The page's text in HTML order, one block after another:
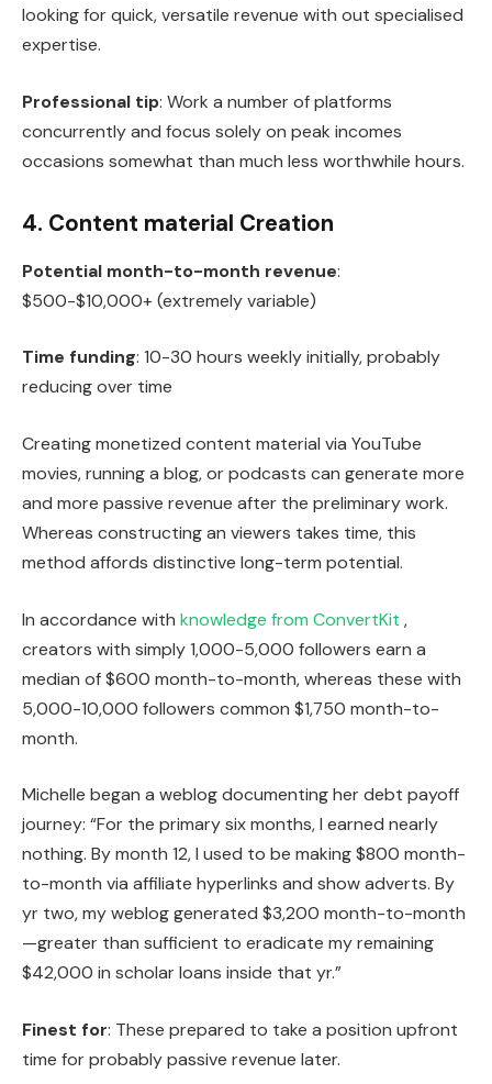
looking for quick, versatile revenue with out specialised
expertise.
Professional tip: Work a number of platforms
concurrently and focus solely on peak incomes
occasions somewhat than much less worthwhile hours.
4. Content material Creation
Potential month-to-month revenue:
$500-$10,000+ (extremely variable)
Time funding: 10-30 hours weekly initially, probably
reducing over time
Creating monetized content material via YouTube
movies, running a blog, or podcasts can generate more
and more passive revenue after the preliminary work.
Whereas constructing an viewers takes time, this
method affords distinctive long-term potential.
In accordance with knowledge from ConvertKit ,
creators with simply 1,000-5,000 followers earn a
median of $600 month-to-month, whereas these with
5,000-10,000 followers common $1,750 month-to-
month.
Michelle began a weblog documenting her debt payoff
journey: “For the primary six months, I earned nearly
nothing. By month 12, I used to be making $800 month-
to-month via affiliate hyperlinks and show adverts. By
yr two, my weblog generated $3,200 month-to-month
—greater than sufficient to eradicate my remaining
$42,000 in scholar loans inside that yr.”
Finest for: These prepared to take a position upfront
time for probably passive revenue later.